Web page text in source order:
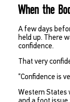
When the
A few days
held up. There
confidence.
That very
“Confidence is
Western States